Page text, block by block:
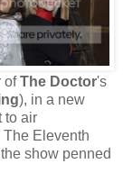
ofThe Doctor's
), in a new
to air
Eleventh
show penned